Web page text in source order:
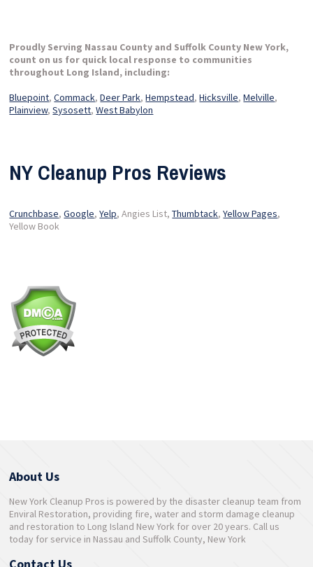
Proudly Serving Nassau County and Suffolk County New York,
count on us for quick local response to communities
throughout Long Island, including:
Bluepoint,Commack,Deer Park,Hempstead,Hicksville,Melville,
Plainview,Sysosett,West Babylon
NY Cleanup Pros Reviews
Crunchbase,Google,Yelp, Angies List,Thumbtack,Yellow Pages,
Yellow Book
About Us
New York Cleanup Pros is powered by the disaster cleanup team from
Enviral Restoration, providing fire, water and storm damage cleanup
and restoration to Long Island New York for over 20 years. Call us
today for service in Nassau and Suffolk County, New York